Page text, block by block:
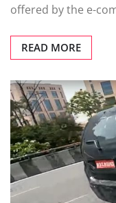
offered by the e-
READ MORE